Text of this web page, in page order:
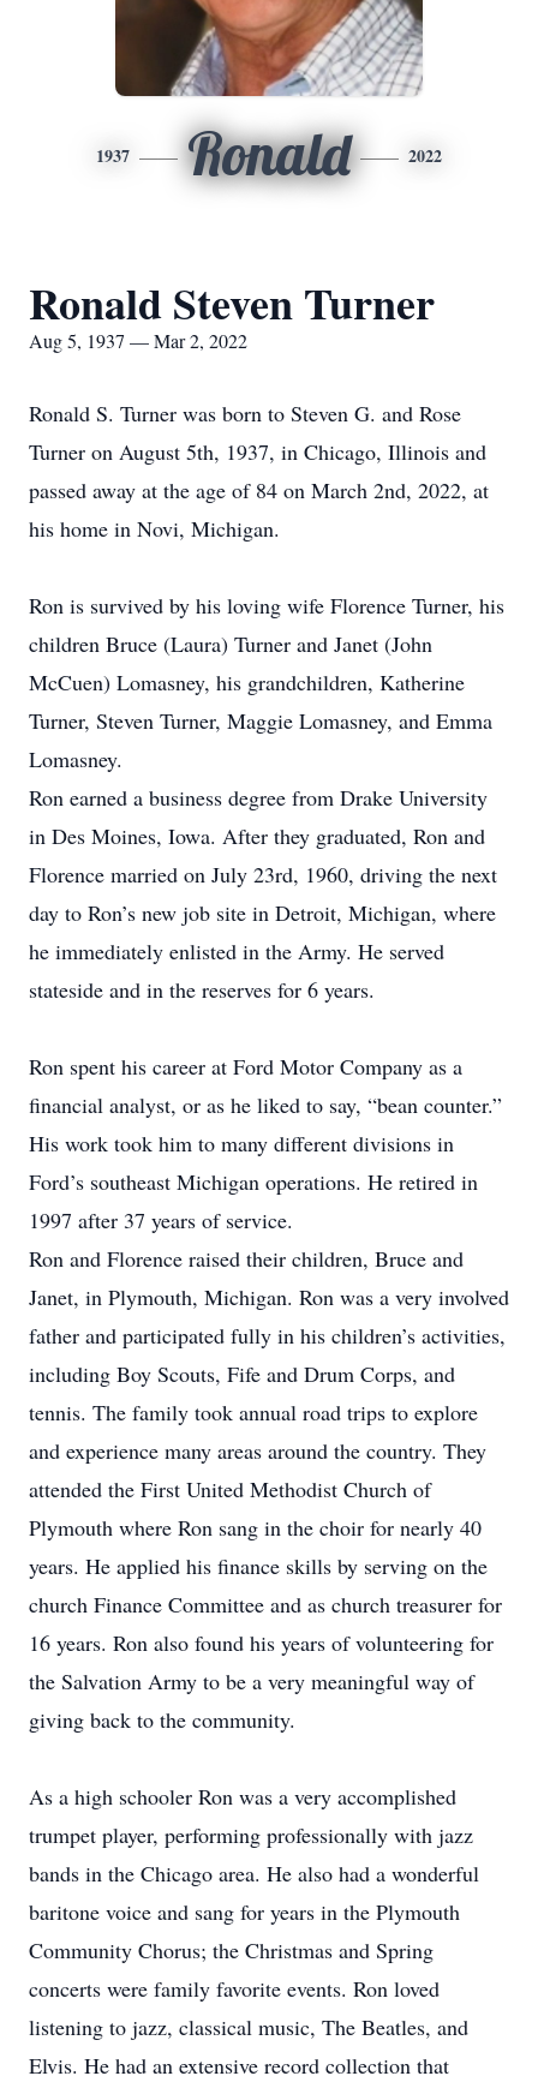
1937 Ronald 2022
Ronald Steven Turner
Aug 5, 1937 — Mar 2, 2022
Ronald S. Turner was born to Steven G. and Rose
Turner on August 5th, 1937, in Chicago, Illinois and
passed away at the age of 84 on March 2nd, 2022, at
his home in Novi, Michigan.
Ron is survived by his loving wife Florence Turner, his
children Bruce (Laura) Turner and Janet (John
McCuen) Lomasney, his grandchildren, Katherine
Turner, Steven Turner, Maggie Lomasney, and Emma
Lomasney.
Ron earned a business degree from Drake University
in Des Moines, Iowa. After they graduated, Ron and
Florence married on July 23rd, 1960, driving the next
day to Ron’s new job site in Detroit, Michigan, where
he immediately enlisted in the Army. He served
stateside and in the reserves for 6 years.
Ron spent his career at Ford Motor Company as a
financial analyst, or as he liked to say, “bean counter.”
His work took him to many different divisions in
Ford’s southeast Michigan operations. He retired in
1997 after 37 years of service.
Ron and Florence raised their children, Bruce and
Janet, in Plymouth, Michigan. Ron was a very involved
father and participated fully in his children’s activities,
including Boy Scouts, Fife and Drum Corps, and
tennis. The family took annual road trips to explore
and experience many areas around the country. They
attended the First United Methodist Church of
Plymouth where Ron sang in the choir for nearly 40
years. He applied his finance skills by serving on the
church Finance Committee and as church treasurer for
16 years. Ron also found his years of volunteering for
the Salvation Army to be a very meaningful way of
giving back to the community.
As a high schooler Ron was a very accomplished
trumpet player, performing professionally with jazz
bands in the Chicago area. He also had a wonderful
baritone voice and sang for years in the Plymouth
Community Chorus; the Christmas and Spring
concerts were family favorite events. Ron loved
listening to jazz, classical music, The Beatles, and
Elvis. He had an extensive record collection that